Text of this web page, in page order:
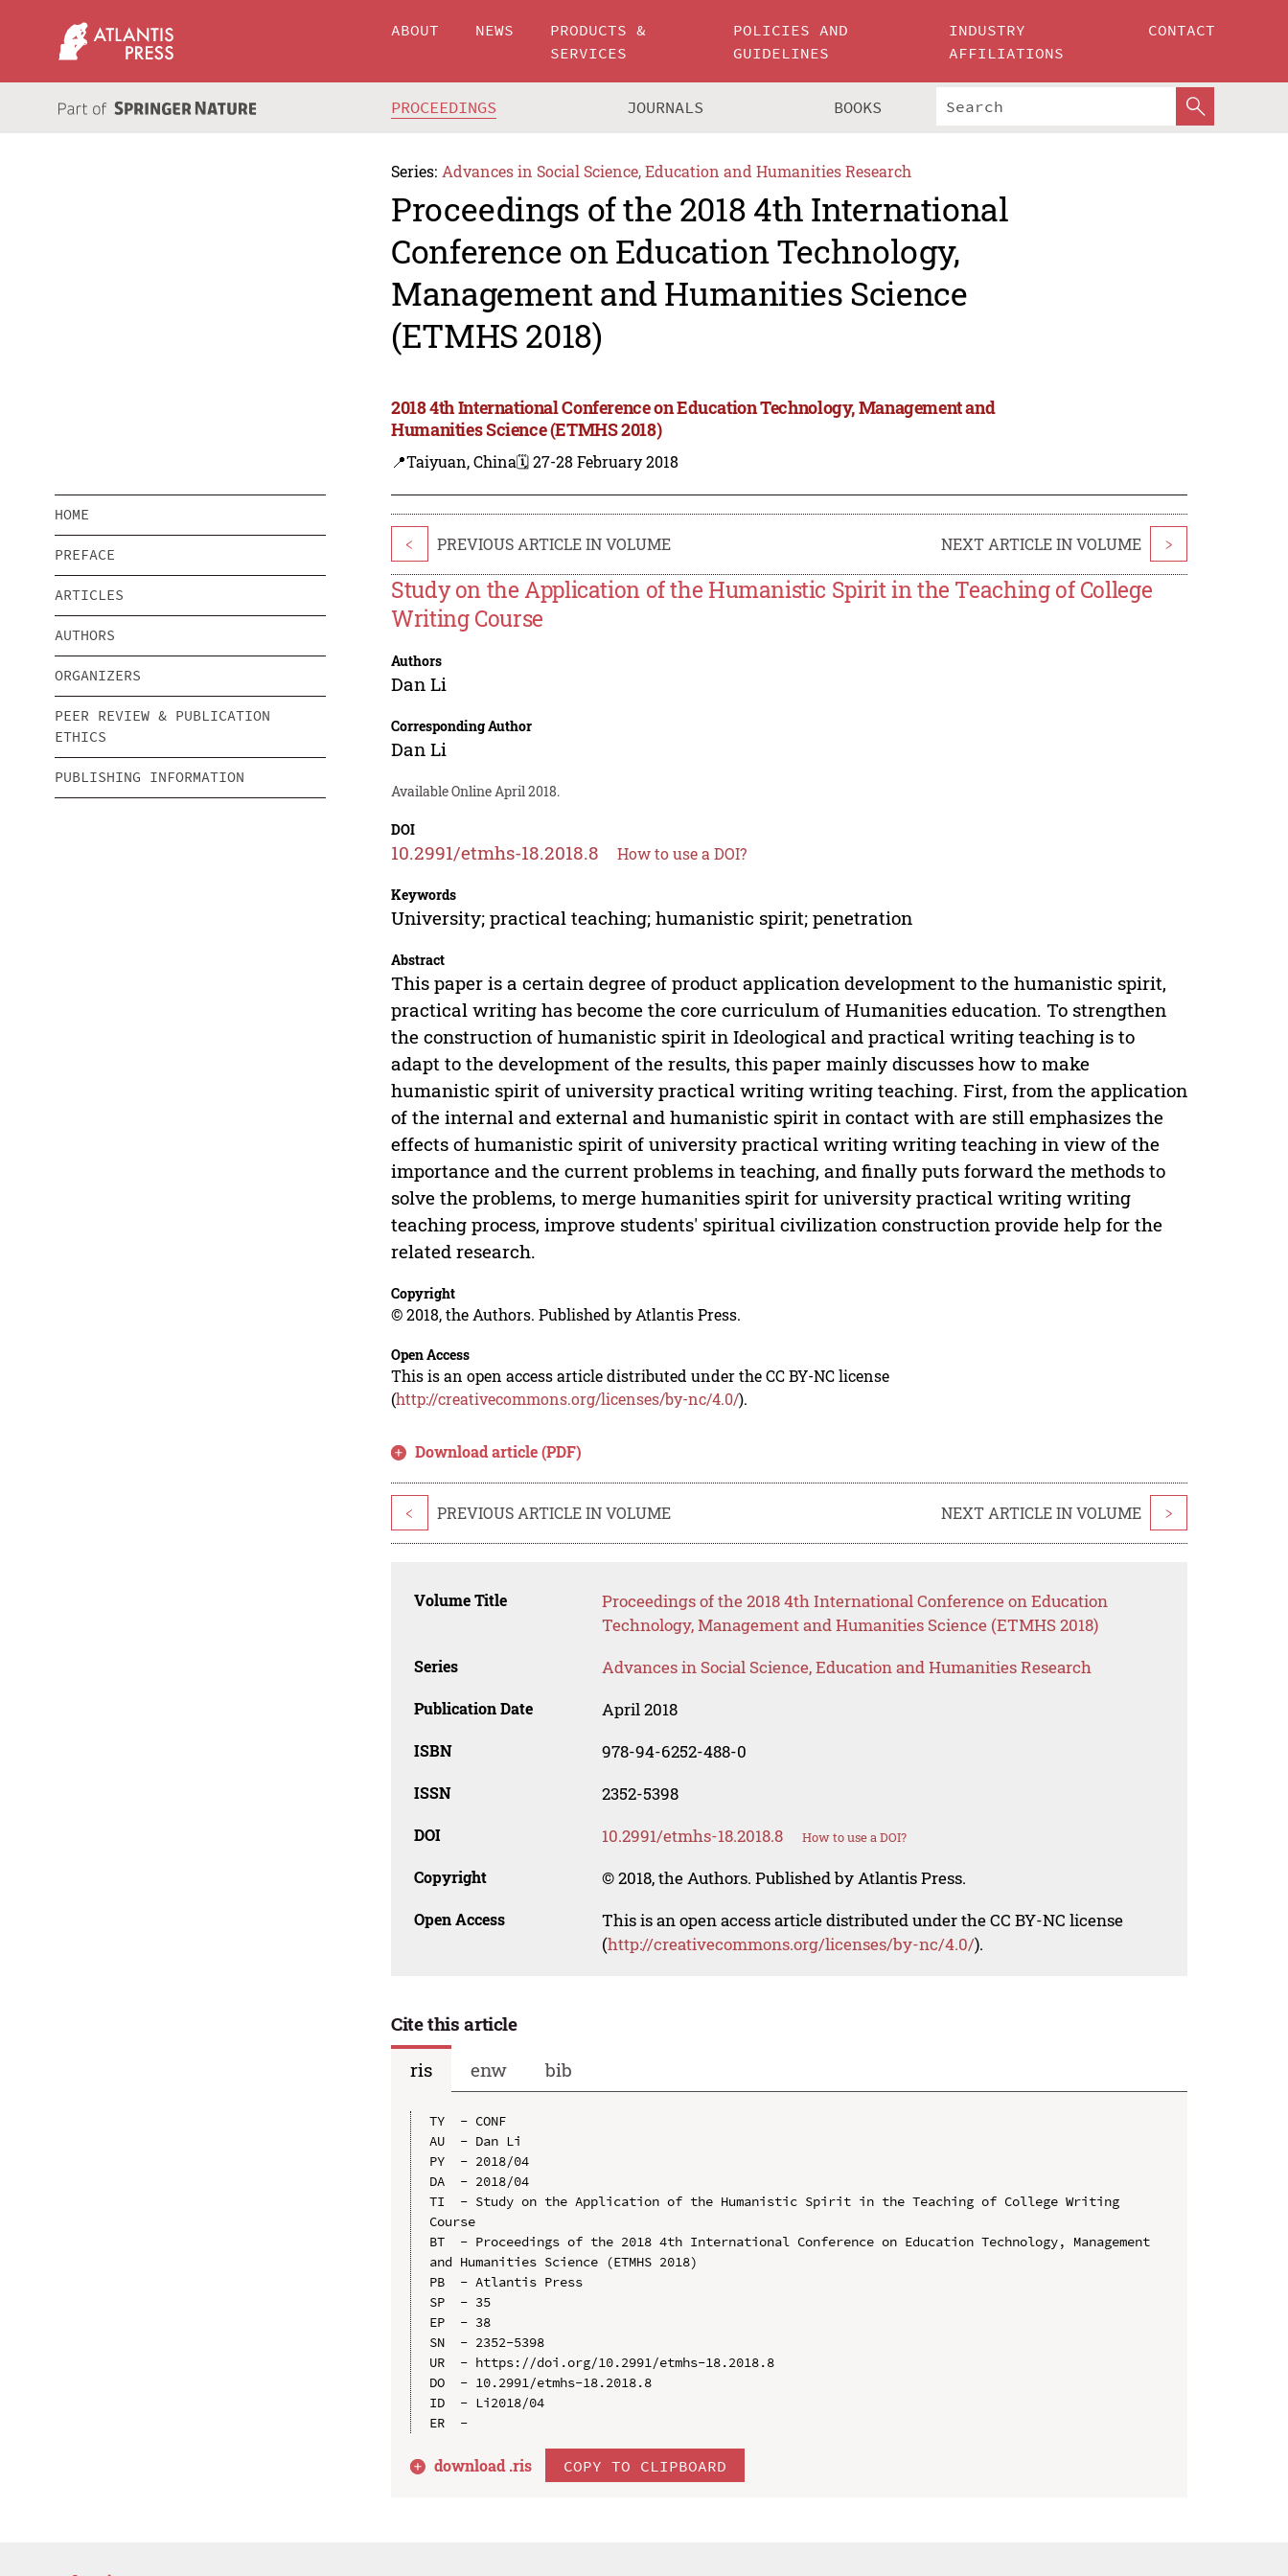
ABOUT NEWS
PRODUCTS &
SERVICES
POLICIES AND
GUIDELINES
INDUSTRY
AFFILIATIONS
CONTACT
PROCEEDINGS JOURNALS BOOKS
Series: Advances in Social Science, Education and Humanities Research
Proceedings of the 2018 4th International
Conference on Education Technology,
Management and Humanities Science
(ETMHS 2018)
2018 4th International Conference on Education Technology, Management and
Humanities Science (ETMHS 2018)
📍Taiyuan, China🗓️ 27-28 February 2018
HOME
PREFACE
ARTICLES
AUTHORS
ORGANIZERS
PEER REVIEW & PUBLICATION
ETHICS
PUBLISHING INFORMATION
< PREVIOUS ARTICLE IN VOLUME NEXT ARTICLE IN VOLUME >
Study on the Application of the Humanistic Spirit in the Teaching of College
Writing Course
Authors
Dan Li
Corresponding Author
Dan Li
Available Online April 2018.
DOI
10.2991/etmhs-18.2018.8 How to use a DOI?
Keywords
University; practical teaching; humanistic spirit; penetration
Abstract
This paper is a certain degree of product application development to the humanistic spirit,
practical writing has become the core curriculum of Humanities education. To strengthen
the construction of humanistic spirit in Ideological and practical writing teaching is to
adapt to the development of the results, this paper mainly discusses how to make
humanistic spirit of university practical writing writing teaching. First, from the application
of the internal and external and humanistic spirit in contact with are still emphasizes the
effects of humanistic spirit of university practical writing writing teaching in view of the
importance and the current problems in teaching, and finally puts forward the methods to
solve the problems, to merge humanities spirit for university practical writing writing
teaching process, improve students' spiritual civilization construction provide help for the
related research.
Copyright
© 2018, the Authors. Published by Atlantis Press.
Open Access
This is an open access article distributed under the CC BY-NC license
(http://creativecommons.org/licenses/by-nc/4.0/).
Download article (PDF)
< PREVIOUS ARTICLE IN VOLUME NEXT ARTICLE IN VOLUME >
Volume Title
Proceedings of the 2018 4th International Conference on Education
Technology, Management and Humanities Science (ETMHS 2018)
Series Advances in Social Science, Education and Humanities Research
Publication Date April 2018
ISBN 978-94-6252-488-0
ISSN 2352-5398
DOI 10.2991/etmhs-18.2018.8 How to use a DOI?
Copyright © 2018, the Authors. Published by Atlantis Press.
Open Access
This is an open access article distributed under the CC BY-NC license
(http://creativecommons.org/licenses/by-nc/4.0/).
Cite this article
ris
enw bib
TY  - CONF
AU  - Dan Li
PY  - 2018/04
DA  - 2018/04
TI  - Study on the Application of the Humanistic Spirit in the Teaching of College Writing
Course
BT  - Proceedings of the 2018 4th International Conference on Education Technology, Management
and Humanities Science (ETMHS 2018)
PB  - Atlantis Press
SP  - 35
EP  - 38
SN  - 2352-5398
UR  - https://doi.org/10.2991/etmhs-18.2018.8
DO  - 10.2991/etmhs-18.2018.8
ID  - Li2018/04
download .ris COPY TO CLIPBOARD